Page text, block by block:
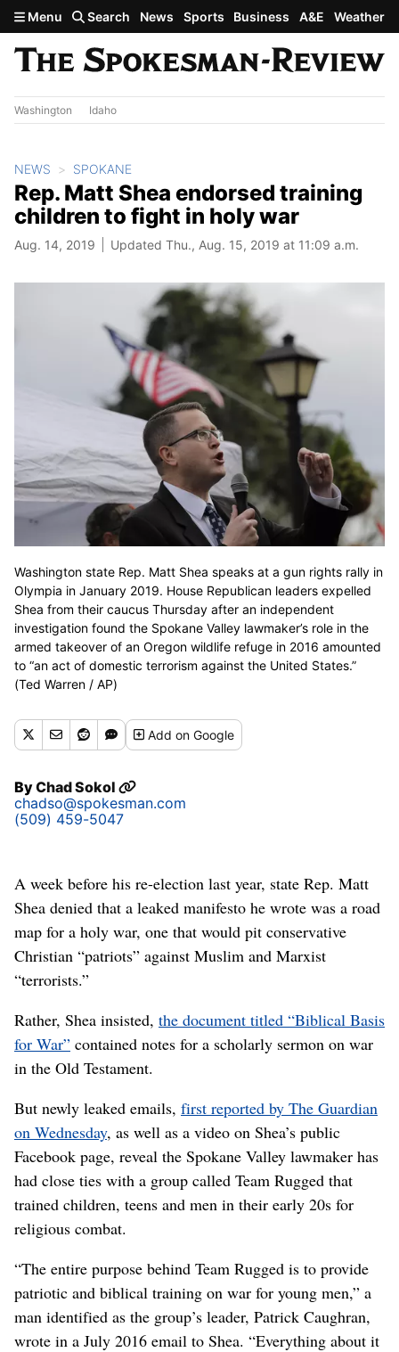
Skip to main content
Menu Search News Sports Business A&E Weather
Washington Idaho
NEWS SPOKANE
Rep. Matt Shea endorsed training
children to fight in holy war
Aug. 14, 2019 Updated Thu., Aug. 15, 2019 at 11:09 a.m.
Washington state Rep. Matt Shea speaks at a gun rights rally in
Olympia in January 2019. House Republican leaders expelled
Shea from their caucus Thursday after an independent
investigation found the Spokane Valley lawmaker’s role in the
armed takeover of an Oregon wildlife refuge in 2016 amounted
to “an act of domestic terrorism against the United States.”
(Ted Warren / AP)
Addon Google
ByChad Sokol
chadso@spokesman.com
(509) 459-5047
A week before his re-election last year, state Rep. Matt
Shea denied that a leaked manifesto he wrote was a road
map for a holy war, one that would pit conservative
Christian “patriots” against Muslim and Marxist
“terrorists.”
Rather, Shea insisted, the document titled “Biblical Basis
for War” contained notes for a scholarly sermon on war
in the Old Testament.
But newly leaked emails, first reported by The Guardian
on Wednesday, as well as a video on Shea’s public
Facebook page, reveal the Spokane Valley lawmaker has
had close ties with a group called Team Rugged that
trained children, teens and men in their early 20s for
religious combat.
“The entire purpose behind Team Rugged is to provide
patriotic and biblical training on war for young men,” a
man identified as the group’s leader, Patrick Caughran,
wrote in a July 2016 email to Shea. “Everything about it